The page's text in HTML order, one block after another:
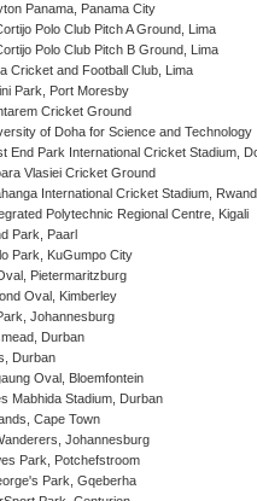
Panama, Panama City
Polo Club Pitch A Ground, Lima
Polo Club Pitch B Ground, Lima
Cricket and Football Club, Lima
Park, Port Moresby
Cricket Ground
of Doha for Science and Technology
End Park International Cricket Stadium,
Vlasiei Cricket Ground
International Cricket Stadium,
Polytechnic Regional Centre, Kigali
Park, Paarl
Park, KuGumpo City
Pietermaritzburg
Oval, Kimberley
Johannesburg
Durban
Durban
Oval, Bloemfontein
Mabhida Stadium, Durban
Cape Town
Johannesburg
Park, Potchefstroom
Park, Gqeberha